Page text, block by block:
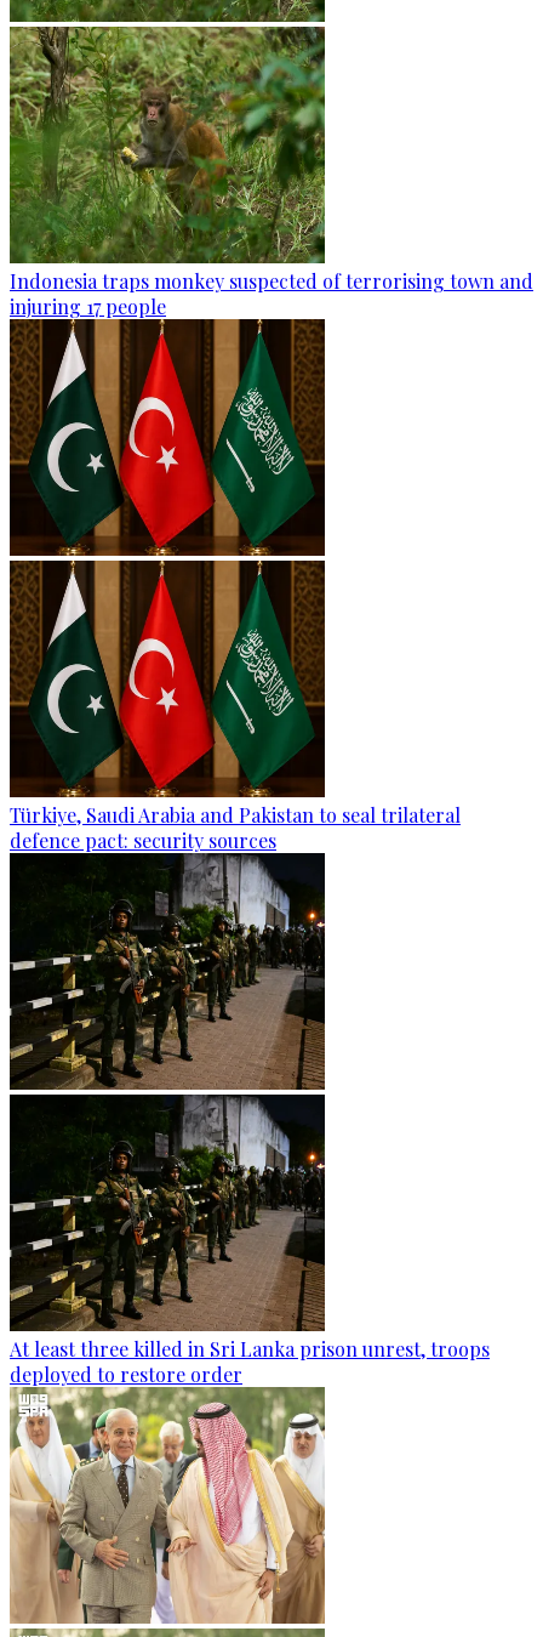
Indonesia traps monkey suspected of terrorising town and
injuring 17 people
Türkiye, Saudi Arabia and Pakistan to seal trilateral
defence pact: security sources
At least three killed in Sri Lanka prison unrest, troops
deployed to restore order